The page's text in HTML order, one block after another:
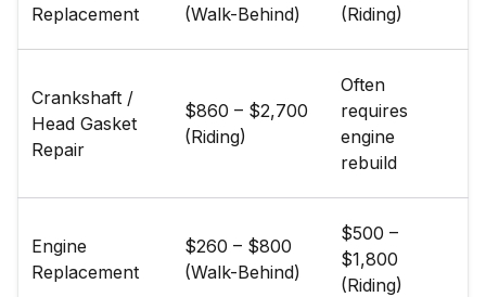
Replacement
(Walk-Behind)
(Riding)
Crankshaft /
Head Gasket
Repair
$860 – $2,700
(Riding)
Often
requires
engine
rebuild
Engine
Replacement
$260 – $800
(Walk-Behind)
$500 –
$1,800
(Riding)